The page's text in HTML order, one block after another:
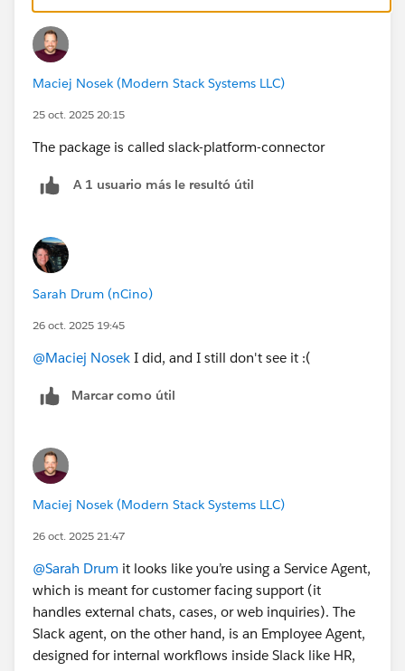
Maciej Nosek (Modern Stack Systems LLC)
25 oct. 2025 20:15
The package is called slack-platform-connector
A 1 usuario más le resultó útil
Sarah Drum (nCino)
26 oct. 2025 19:45
@Maciej Nosek I did, and I still don't see it :(
Marcar como útil
Maciej Nosek (Modern Stack Systems LLC)
26 oct. 2025 21:47
@Sarah Drum it looks like you’re using a Service Agent,
which is meant for customer facing support (it
handles external chats, cases, or web inquiries). The
Slack agent, on the other hand, is an Employee Agent,
designed for internal workflows inside Slack like HR,